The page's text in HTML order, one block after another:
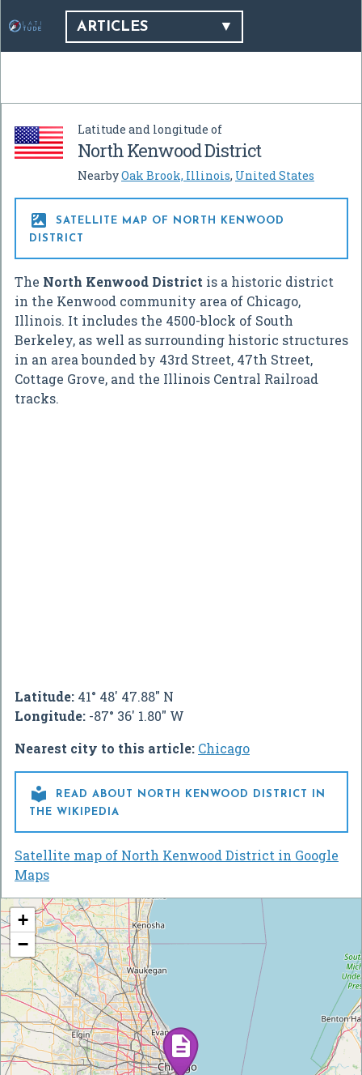
ARTICLES
Latitude and longitude of
North Kenwood District
NearbyOak Brook, Illinois, United States

SATELLITE MAP OF NORTH KENWOOD
DISTRICT
The North Kenwood District is a historic district
in the Kenwood community area of Chicago,
Illinois. It includes the 4500-block of South
Berkeley, as well as surrounding historic structures
in an area bounded by 43rd Street, 47th Street,
Cottage Grove, and the Illinois Central Railroad
tracks.
Latitude: 41° 48' 47.88" N
Longitude: -87° 36' 1.80" W
Nearest city to this article: Chicago

READ ABOUT NORTH KENWOOD DISTRICT IN
THE WIKIPEDIA
Satellite map of North Kenwood District in Google
Maps
+
−